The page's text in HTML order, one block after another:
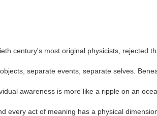
century's most original physicists, rejected
separate events, separate selves.
awareness is more like a ripple on an
every act of meaning has a physical